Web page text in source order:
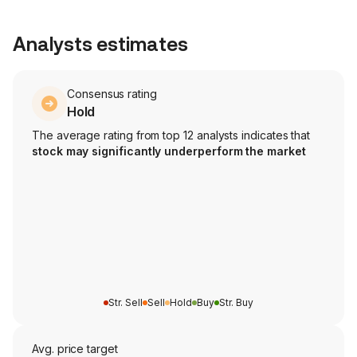
Analysts estimates
Consensus rating
Hold
The average rating from top 12 analysts indicates that
stock may significantly underperform the market
Str. Sell Sell Hold Buy Str. Buy
Avg. price target